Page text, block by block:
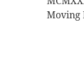
Moving